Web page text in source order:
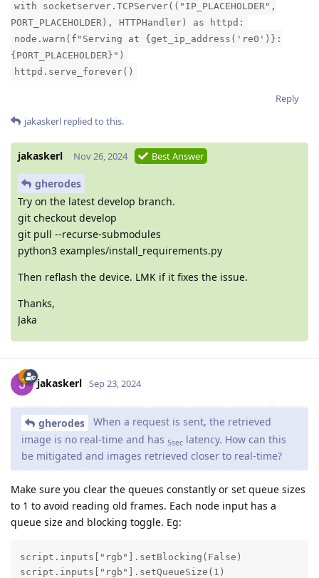
with socketserver.TCPServer(("IP_PLACEHOLDER",
PORT_PLACEHOLDER), HTTPHandler) as httpd:
node.warn(f"Serving at {get_ip_address('re0')}:
{PORT_PLACEHOLDER}")
httpd.serve_forever()
Reply
jakaskerl replied to this.
jakaskerl Nov 26, 2024 Best Answer
gherodes
Try on the latest develop branch.
git checkout develop
git pull --recurse-submodules
python3 examples/install_requirements.py
Then reflash the device. LMK if it fixes the issue.
Thanks,
Jaka
jakaskerl Sep 23, 2024
gherodes
When a request is sent, the retrieved
image is no real-time and has 5sec latency. How can this
be mitigated and images retrieved closer to real-time?
Make sure you clear the queues constantly or set queue sizes
to 1 to avoid reading old frames. Each node input has a
queue size and blocking toggle. Eg:
script.inputs["rgb"].setBlocking(False)
script.inputs["rgb"].setQueueSize(1)